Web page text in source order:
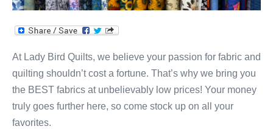
At Lady Bird Quilts, we believe your passion for fabric and
quilting shouldn’t cost a fortune. That’s why we bring you
the BEST fabrics at unbelievably low prices! Your money
truly goes further here, so come stock up on all your
favorites.